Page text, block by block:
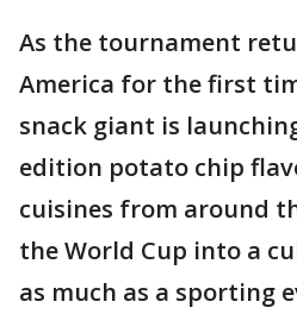
As the tournament
America for the first
snack giant is
edition potato chip
cuisines from around
the World Cup into a
as much as a sporting